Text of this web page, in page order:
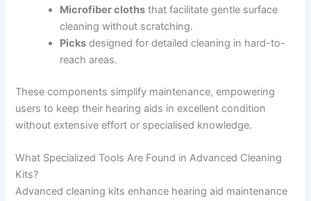
Microfiber cloths that facilitate gentle surface
cleaning without scratching.
Picks designed for detailed cleaning in hard-to-
reach areas.
These components simplify maintenance, empowering
users to keep their hearing aids in excellent condition
without extensive effort or specialised knowledge.
What Specialized Tools Are Found in Advanced Cleaning
Kits?
Advanced cleaning kits enhance hearing aid maintenance